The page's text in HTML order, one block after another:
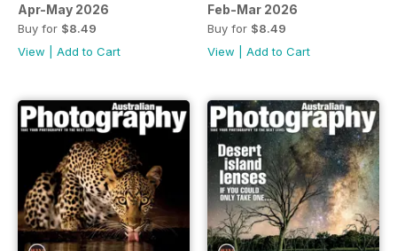
Apr-May 2026
Buy for $8.49
View
Add to Cart
Feb-Mar 2026
Buy for $8.49
View
Add to Cart